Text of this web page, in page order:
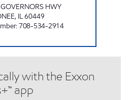
HWY
, IL60449
:708-534-2914
with the Exxon
app